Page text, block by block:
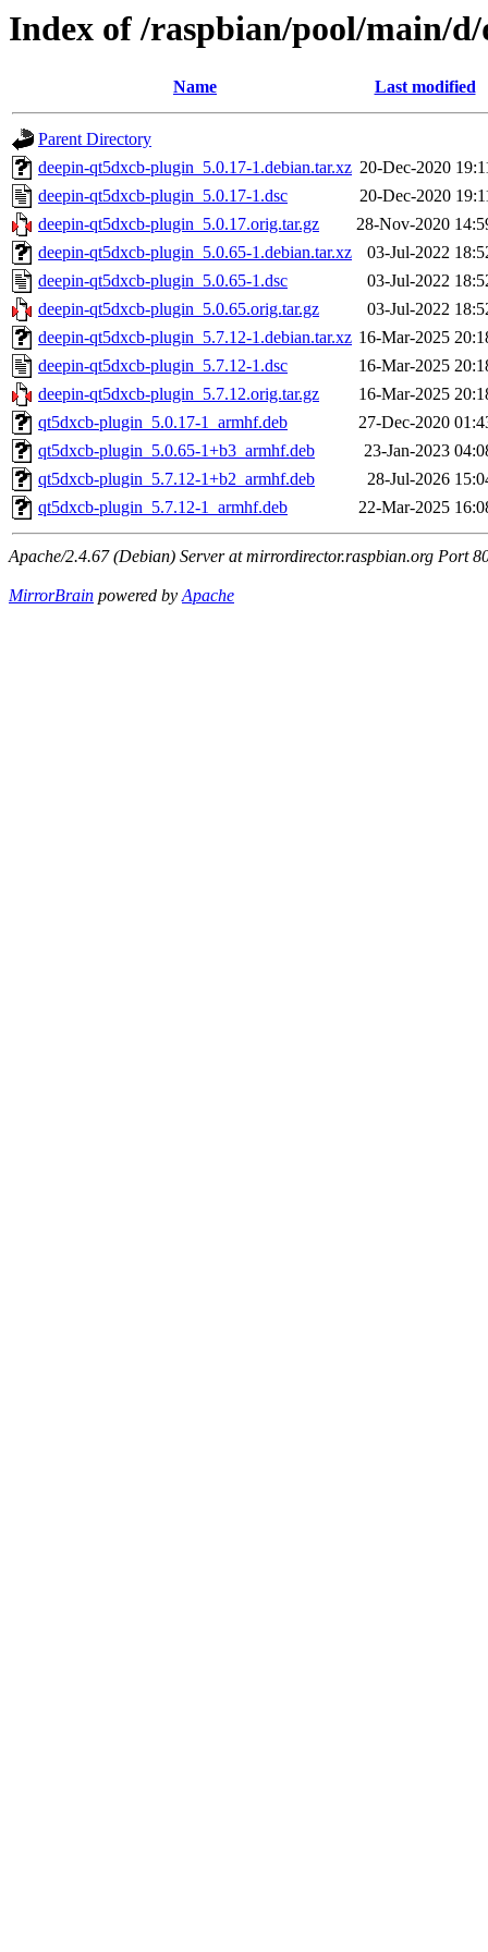
Index of /raspbian/pool/main/
Name Last modified
Parent Directory
deepin-qt5dxcb-plugin_5.0.17-1.debian.tar.xz 20-Dec-2020
deepin-qt5dxcb-plugin_5.0.17-1.dsc
20-Dec-2020
deepin-qt5dxcb-plugin_5.0.17.orig.tar.gz
28-Nov-2020
deepin-qt5dxcb-plugin_5.0.65-1.debian.tar.xz
03-Jul-2022
deepin-qt5dxcb-plugin_5.0.65-1.dsc
03-Jul-2022
deepin-qt5dxcb-plugin_5.0.65.orig.tar.gz
03-Jul-2022
deepin-qt5dxcb-plugin_5.7.12-1.debian.tar.xz 16-Mar-2025
deepin-qt5dxcb-plugin_5.7.12-1.dsc
16-Mar-2025
deepin-qt5dxcb-plugin_5.7.12.orig.tar.gz
16-Mar-2025
qt5dxcb-plugin_5.0.17-1_armhf.deb
27-Dec-2020
qt5dxcb-plugin_5.0.65-1+b3_armhf.deb
23-Jan-2023
qt5dxcb-plugin_5.7.12-1+b2_armhf.deb
28-Jul-2026
qt5dxcb-plugin_5.7.12-1_armhf.deb
22-Mar-2025
Apache/2.4.67 (Debian) Server at mirrordirector.raspbian.org Port
MirrorBrain powered byApache